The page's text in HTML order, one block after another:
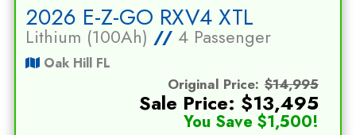
2026 E-Z-GO RXV4 XTL
Lithium (100Ah) // 4 Passenger
Oak Hill FL
Original Price: $14,995
Sale Price: $13,495
You Save $1,500!